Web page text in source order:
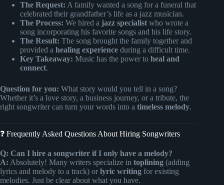
The Request: A family wanted a song for a funeral that
celebrated their grandfather’s life as a jazz musician.
The Process: We hired a jazz specialist who wrote a
song incorporating his favorite songs and his life story.
The Result: The song brought the family together and
provided a healing experience during a difficult time.
Key Takeaway: Music has the power to heal and
connect.
Question for you: What story would you tell in a song?
Whether it’s a love story, a business journey, or a tribute, the
right songwriter can turn your words into a timeless melody.
❓ Frequently Asked Questions About Hiring Songwriters
Q: Can I hire a songwriter if I only have a melody?
A: Absolutely! Many writers specialize in toplining (adding
lyrics and melody to a track) or lyric writing for existing
melodies. Just be clear about what you have.